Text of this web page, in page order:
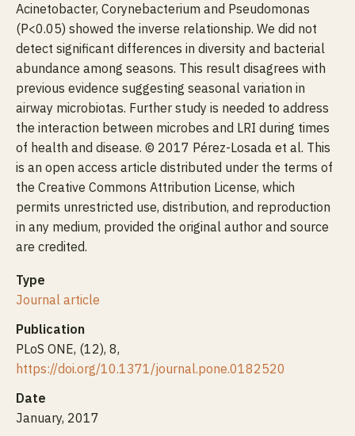
Acinetobacter, Corynebacterium and Pseudomonas
(P<0.05) showed the inverse relationship. We did not
detect significant differences in diversity and bacterial
abundance among seasons. This result disagrees with
previous evidence suggesting seasonal variation in
airway microbiotas. Further study is needed to address
the interaction between microbes and LRI during times
of health and disease. © 2017 Pérez-Losada et al. This
is an open access article distributed under the terms of
the Creative Commons Attribution License, which
permits unrestricted use, distribution, and reproduction
in any medium, provided the original author and source
are credited.
Type
Journal article
Publication
PLoS ONE, (12), 8,
https://doi.org/10.1371/journal.pone.0182520
Date
January, 2017